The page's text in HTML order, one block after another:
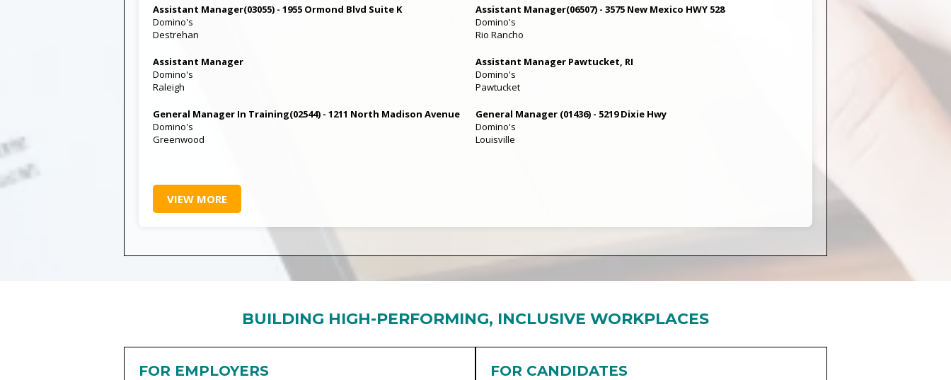
Assistant Manager(03055) - 1955 Ormond Blvd Suite K
Domino's
Destrehan
Assistant Manager(06507) - 3575 New Mexico HWY 528
Domino's
Rio Rancho
Assistant Manager
Domino's
Raleigh
Assistant Manager Pawtucket, RI
Domino's
Pawtucket
General Manager In Training(02544) - 1211 North Madison Avenue
Domino's
Greenwood
General Manager (01436) - 5219 Dixie Hwy
Domino's
Louisville
VIEW MORE
BUILDING HIGH-PERFORMING, INCLUSIVE WORKPLACES
FOR EMPLOYERS FOR CANDIDATES